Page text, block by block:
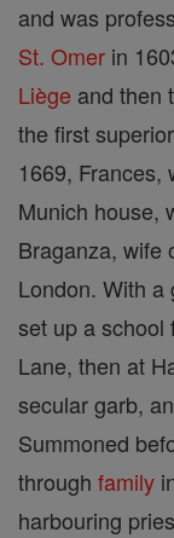
and was
St. Omer in
Liège and then
the first
1669, Frances,
Munich house,
Braganza, wife
London. With a
set up a school
Lane, then at
secular garb,
Summoned
through family
harbouring